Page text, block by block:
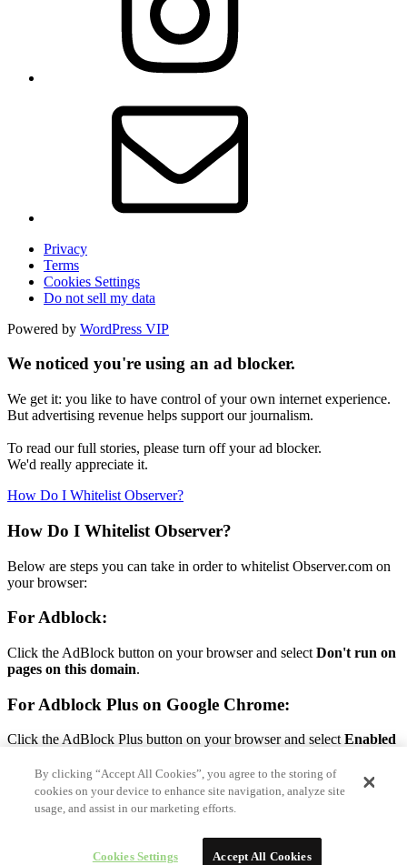
Privacy
Terms
Cookies Settings
Do not sell my data
Powered by WordPress VIP
We noticed you're using an ad blocker.
We get it: you like to have control of your own internet experience.
But advertising revenue helps support our journalism.
To read our full stories, please turn off your ad blocker.
We'd really appreciate it.
How Do I Whitelist Observer?
How Do I Whitelist Observer?
Below are steps you can take in order to whitelist Observer.com on
your browser:
For Adblock:
Click the AdBlock button on your browser and select Don't run on
pages on this domain.
For Adblock Plus on Google Chrome:
Click the AdBlock Plus button on your browser and selectEnabled
For Adblock Plus on Firefox:
By clicking “Accept All Cookies”, you agree to the storing of
cookies on your device to enhance site navigation, analyze site
usage, and assist in our marketing efforts.
Cookies Settings Accept All Cookies